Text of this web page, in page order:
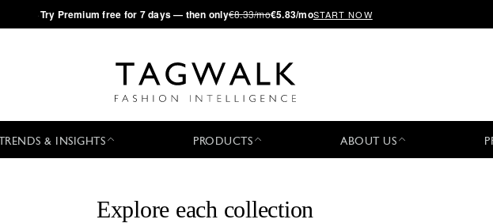
·Try Premium free for 7 days — then only€8.33/mo€5.83/moSTART NOW
TRENDS & INSIGHTS PRODUCTS ABOUT US
Explore each collection